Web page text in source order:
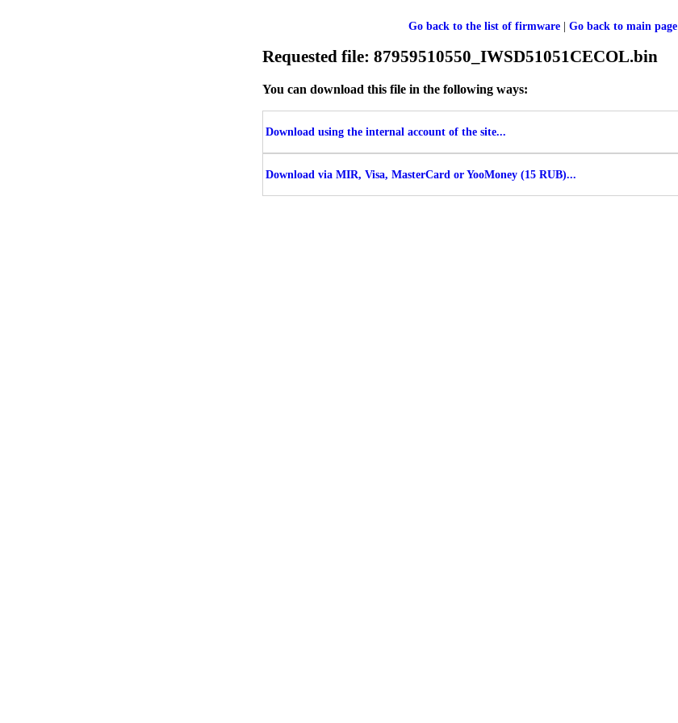
Go back to the list of firmware| Go back to main page
Requested file: 87959510550_IWSD51051CECOL.bin
You can download this file in the following ways:
Download using the internal account of the site...
Download via MIR, Visa, MasterCard or YooMoney (15 RUB)...